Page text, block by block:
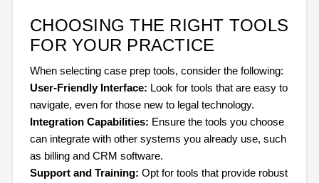
CHOOSING THE RIGHT TOOLS
FOR YOUR PRACTICE
When selecting case prep tools, consider the following:
User-Friendly Interface: Look for tools that are easy to
navigate, even for those new to legal technology.
Integration Capabilities: Ensure the tools you choose
can integrate with other systems you already use, such
as billing and CRM software.
Support and Training: Opt for tools that provide robust